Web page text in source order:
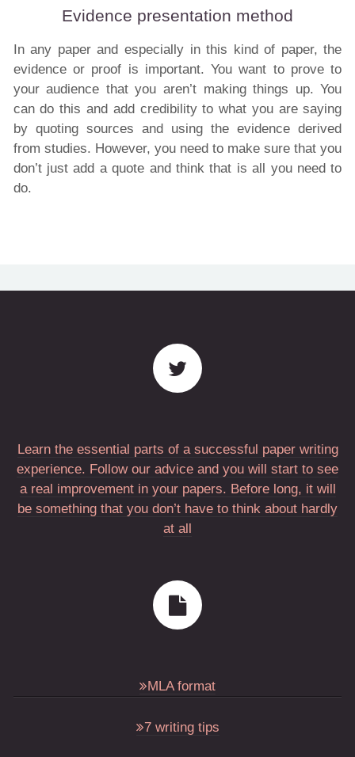
Evidence presentation method
In any paper and especially in this kind of paper, the
evidence or proof is important. You want to prove to
your audience that you aren’t making things up. You
can do this and add credibility to what you are saying
by quoting sources and using the evidence derived
from studies. However, you need to make sure that you
don’t just add a quote and think that is all you need to
do.
Learn the essential parts of a successful paper writing
experience. Follow our advice and you will start to see
a real improvement in your papers. Before long, it will
be something that you don’t have to think about hardly
at all
MLA format
7 writing tips